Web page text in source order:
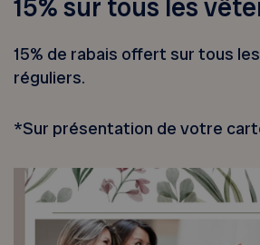
15% sur tous les
15% de rabais offert sur tous
réguliers.
*Sur présentation de votre